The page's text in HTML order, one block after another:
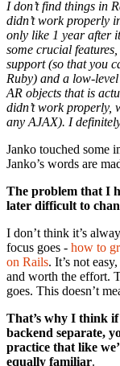
I don’t find things in
didn’t work properly
only like 1 year after
some crucial
support (so that you
Ruby) and a low-
AR objects that is
didn’t work properly,
any AJAX). I
Janko touched some
Janko’s words are
The problem that I
later difficult to
I don’t think it’s
focus goes - how to
on Rails. It’s not
and worth the effort.
goes. This doesn’t
That’s why I think
backend separate,
practice that like
equally familiar.